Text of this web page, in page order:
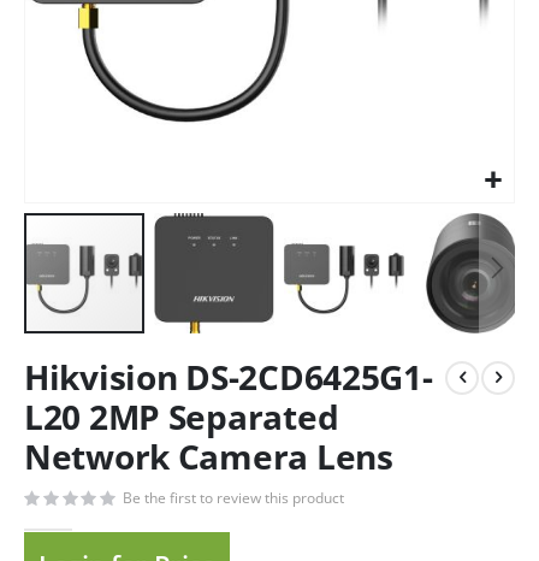
Hikvision DS-2CD6425G1-
L20 2MP Separated
Network Camera Lens
Be the first to review this product